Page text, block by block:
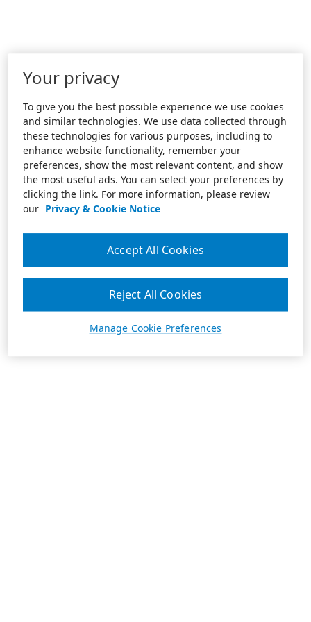
Your privacy
To give you the best possible experience we use cookies
and similar technologies. We use data collected through
these technologies for various purposes, including to
enhance website functionality, remember your
preferences, show the most relevant content, and show
the most useful ads. You can select your preferences by
clicking the link. For more information, please review
our Privacy & Cookie Notice
Manage Cookie Preferences
Reject All Cookies
Accept All Cookies